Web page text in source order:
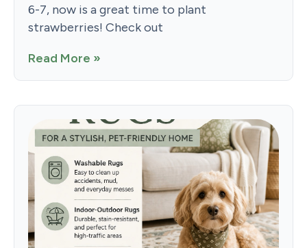
6-7, now is a great time to plant
strawberries! Check out
Read More »